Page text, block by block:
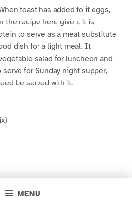
MENU
toast has added to it eggs,
the recipe here given, it is
to serve as a meat substitute
dish for a light meal. It
salad for luncheon and
for Sunday night supper,
be served with it.